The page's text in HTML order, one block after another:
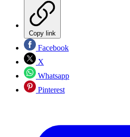
Copy link
Facebook
X
Whatsapp
Pinterest